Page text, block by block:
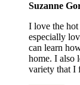
Suzanne
I love the
especially
can learn
home. I also
variety that I